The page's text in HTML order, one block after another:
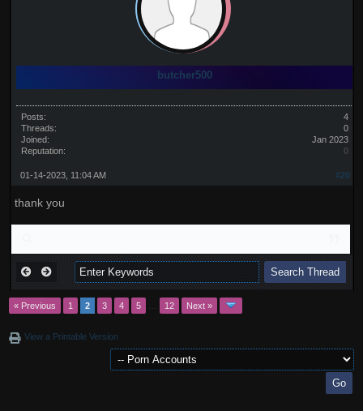
butcher500
Posts:
4
Threads:
0
Joined:
Jan 2023
Reputation:
0
#20
01-14-2023, 11:04 AM
thank you
« Previous 1 2 3 4 5 12 Next »
View a Printable Version